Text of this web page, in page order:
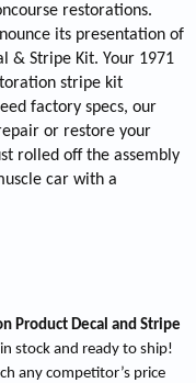
restorations.
its presentation of
& Stripe Kit. Your 1971
stripe kit
factory specs, our
or restore your
rolled off the assembly
car with a
Product Decal and Stripe
stock and ready to ship!
any competitor’s price